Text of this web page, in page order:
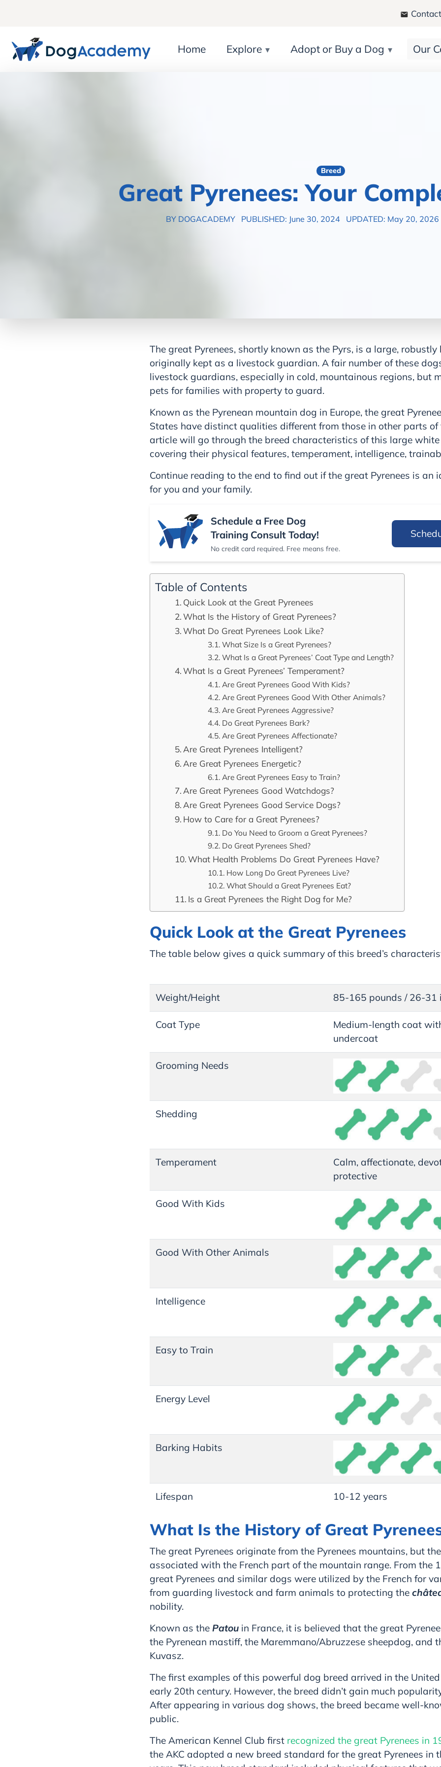
Home Explore Adopt or Buy a Dog Our
Breed
Great Pyrenees: Your
BY DOGACADEMY PUBLISHED: June 30, 2024 UPDATED: May 20, 2026
The great Pyrenees, shortly known as the Pyrs, is a large,
originally kept as a livestock guardian. A fair number of these
livestock guardians, especially in cold, mountainous regions, but
pets for families with property to guard.
Known as the Pyrenean mountain dog in Europe, the great
States have distinct qualities different from those in other parts of
article will go through the breed characteristics of this large
covering their physical features, temperament, intelligence,
Continue reading to the end to find out if the great Pyrenees is an
for you and your family.
Schedule a Free Dog
Training Consult Today!
No credit card required. Free means free.
Table of Contents
Quick Look at the Great Pyrenees
What Is the History of Great Pyrenees?
What Do Great Pyrenees Look Like?
What Size Is a Great Pyrenees?
What Is a Great Pyrenees’ Coat Type and Length?
What Is a Great Pyrenees’ Temperament?
Are Great Pyrenees Good With Kids?
Are Great Pyrenees Good With Other Animals?
Are Great Pyrenees Aggressive?
Do Great Pyrenees Bark?
Are Great Pyrenees Affectionate?
Are Great Pyrenees Intelligent?
Are Great Pyrenees Energetic?
Are Great Pyrenees Easy to Train?
Are Great Pyrenees Good Watchdogs?
Are Great Pyrenees Good Service Dogs?
How to Care for a Great Pyrenees?
Do You Need to Groom a Great Pyrenees?
Do Great Pyrenees Shed?
What Health Problems Do Great Pyrenees Have?
How Long Do Great Pyrenees Live?
What Should a Great Pyrenees Eat?
Is a Great Pyrenees the Right Dog for Me?
Quick Look at the Great Pyrenees
The table below gives a quick summary of this breed’s
Weight/Height 85-165 pounds / 26-31
Coat Type
Medium-length coat
undercoat
Grooming Needs
Shedding
Temperament
Calm, affectionate,
protective
Good With Kids
Good With Other Animals
Intelligence
Easy to Train
Energy Level
Barking Habits
Lifespan 10-12 years
What Is the History of Great
The great Pyrenees originate from the Pyrenees mountains, but
associated with the French part of the mountain range. From the
great Pyrenees and similar dogs were utilized by the French for
from guarding livestock and farm animals to protecting the
nobility.
Known as the Patou in France, it is believed that the great
the Pyrenean mastiff, the Maremmano/Abruzzese sheepdog, and
Kuvasz.
The first examples of this powerful dog breed arrived in the
early 20th century. However, the breed didn’t gain much
After appearing in various dog shows, the breed became well-
public.
The American Kennel Club first recognized the great Pyrenees in
the AKC adopted a new breed standard for the great Pyrenees in